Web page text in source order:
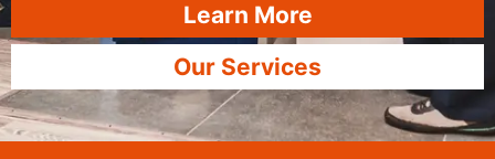
Learn More
Our Services